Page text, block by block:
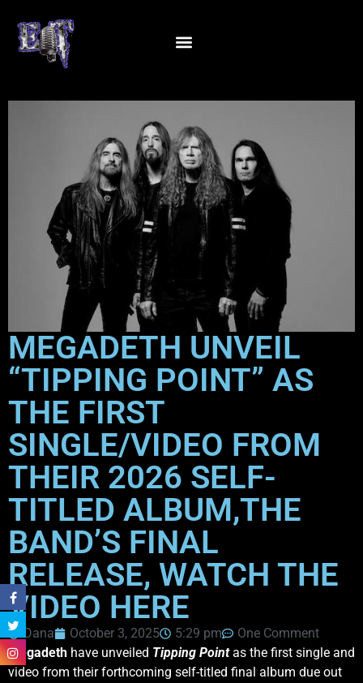
MEGADETH UNVEIL
“TIPPING POINT” AS
THE FIRST
SINGLE/VIDEO FROM
THEIR 2026 SELF-
TITLED ALBUM,THE
BAND’S FINAL
RELEASE, WATCH THE
VIDEO HERE
Dana October 3, 2025 5:29 pm
One Comment
Megadeth have unveiled Tipping Pointas the first single and
video from their forthcoming self-titled final album due out